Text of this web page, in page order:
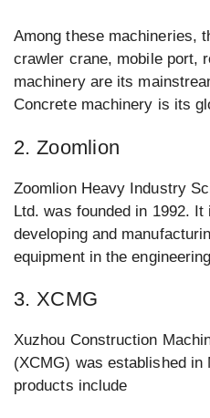
Among these machineries,
crawler crane, mobile port,
machinery are its
Concrete machinery is its
2. Zoomlion
Zoomlion Heavy Industry
Ltd. was founded in 1992.
developing and
equipment in the
3. XCMG
Xuzhou Construction
(XCMG) was established in
products include